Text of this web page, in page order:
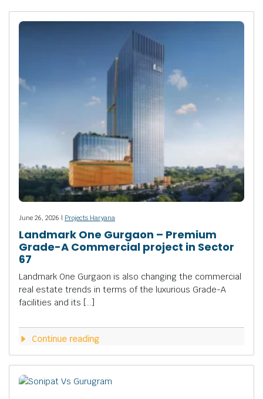
June 26, 2026 | Projects Haryana
Landmark One Gurgaon – Premium
Grade-A Commercial project in Sector
67
Landmark One Gurgaon is also changing the commercial
real estate trends in terms of the luxurious Grade-A
facilities and its […]
Continue reading